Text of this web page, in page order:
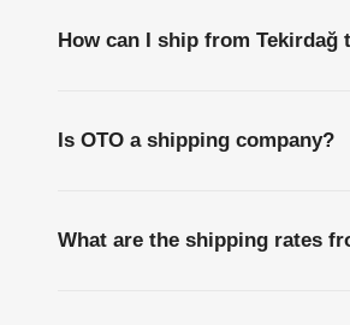
How can I ship from Tekirdağ
Is OTO a shipping company?
What are the shipping rates